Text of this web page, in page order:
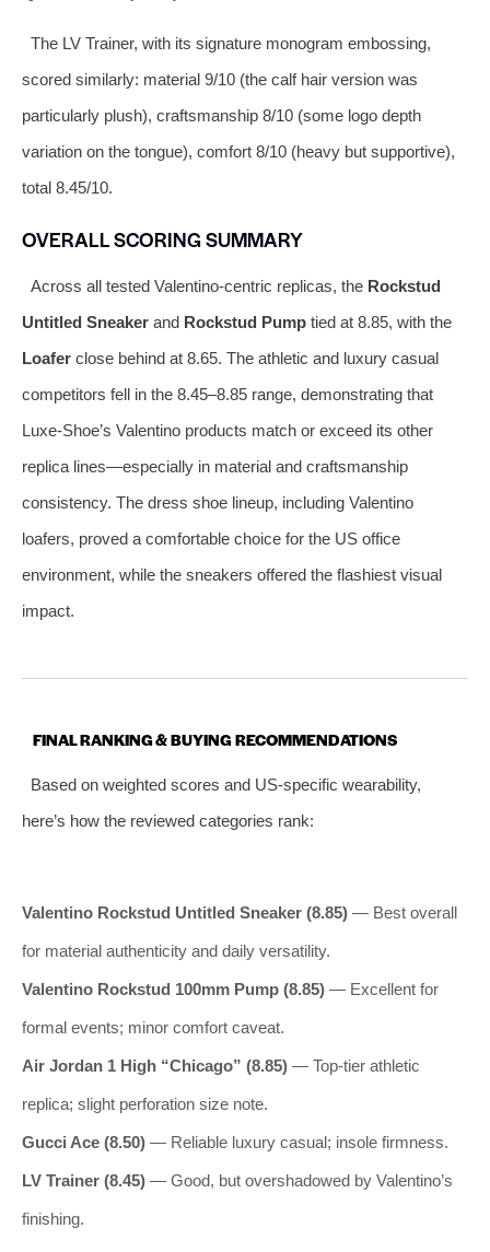
The LV Trainer, with its signature monogram embossing,
scored similarly: material 9/10 (the calf hair version was
particularly plush), craftsmanship 8/10 (some logo depth
variation on the tongue), comfort 8/10 (heavy but supportive),
total 8.45/10.
OVERALL SCORING SUMMARY
Across all tested Valentino-centric replicas, the Rockstud
Untitled Sneaker and Rockstud Pump tied at 8.85, with the
Loafer close behind at 8.65. The athletic and luxury casual
competitors fell in the 8.45–8.85 range, demonstrating that
Luxe-Shoe’s Valentino products match or exceed its other
replica lines—especially in material and craftsmanship
consistency. The dress shoe lineup, including Valentino
loafers, proved a comfortable choice for the US office
environment, while the sneakers offered the flashiest visual
impact.
FINAL RANKING & BUYING RECOMMENDATIONS
Based on weighted scores and US-specific wearability,
here’s how the reviewed categories rank:
Valentino Rockstud Untitled Sneaker (8.85) — Best overall
for material authenticity and daily versatility.
Valentino Rockstud 100mm Pump (8.85) — Excellent for
formal events; minor comfort caveat.
Air Jordan 1 High “Chicago” (8.85) — Top-tier athletic
replica; slight perforation size note.
Gucci Ace (8.50) — Reliable luxury casual; insole firmness.
LV Trainer (8.45) — Good, but overshadowed by Valentino’s
finishing.